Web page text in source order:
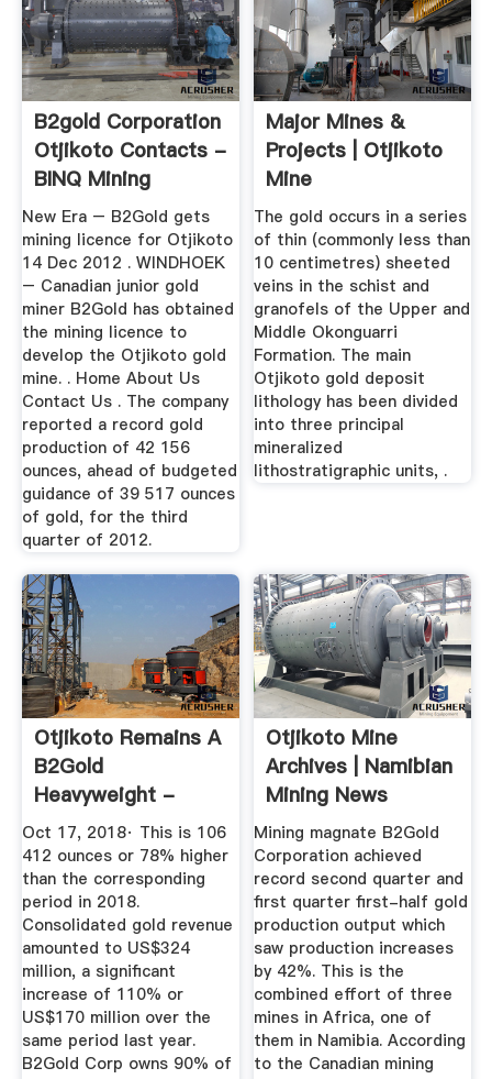
B2gold Corporation
Otjikoto Contacts -
BINQ Mining
New Era – B2Gold gets
mining licence for Otjikoto
14 Dec 2012 . WINDHOEK
– Canadian junior gold
miner B2Gold has obtained
the mining licence to
develop the Otjikoto gold
mine. . Home About Us
Contact Us . The company
reported a record gold
production of 42 156
ounces, ahead of budgeted
guidance of 39 517 ounces
of gold, for the third
quarter of 2012.
Major Mines &
Projects | Otjikoto
Mine
The gold occurs in a series
of thin (commonly less than
10 centimetres) sheeted
veins in the schist and
granofels of the Upper and
Middle Okonguarri
Formation. The main
Otjikoto gold deposit
lithology has been divided
into three principal
mineralized
lithostratigraphic units, .
Otjikoto Remains A
B2Gold
Heavyweight -
Business ...
Oct 17, 2018· This is 106
412 ounces or 78% higher
than the corresponding
period in 2018.
Consolidated gold revenue
amounted to US$324
million, a significant
increase of 110% or
US$170 million over the
same period last year.
B2Gold Corp owns 90% of
Otjikoto Mine
Archives | Namibian
Mining News
Mining magnate B2Gold
Corporation achieved
record second quarter and
first quarter first-half gold
production output which
saw production increases
by 42%. This is the
combined effort of three
mines in Africa, one of
them in Namibia. According
to the Canadian mining